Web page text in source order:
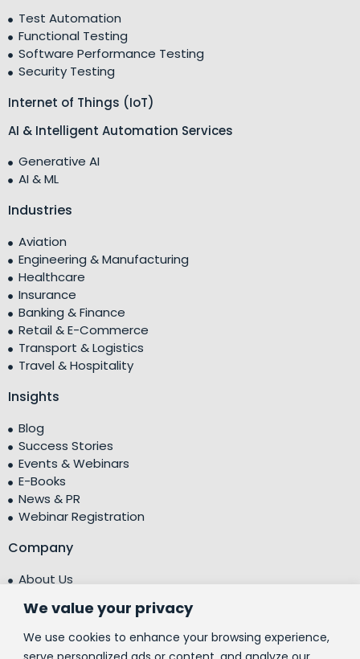
We value your privacy
We use cookies to enhance your browsing experience,
Test Automation
Functional Testing
Software Performance Testing
Security Testing
Internet of Things (IoT)
AI & Intelligent Automation Services
Generative AI
AI & ML
Industries
Aviation
Engineering & Manufacturing
Healthcare
Insurance
Banking & Finance
Retail & E-Commerce
Transport & Logistics
Travel & Hospitality
Insights
Blog
Success Stories
Events & Webinars
E-Books
News & PR
Webinar Registration
Company
About Us
Testimonials
Centre of Excellence (CoE)
Corporate Social Responsibility (CSR)